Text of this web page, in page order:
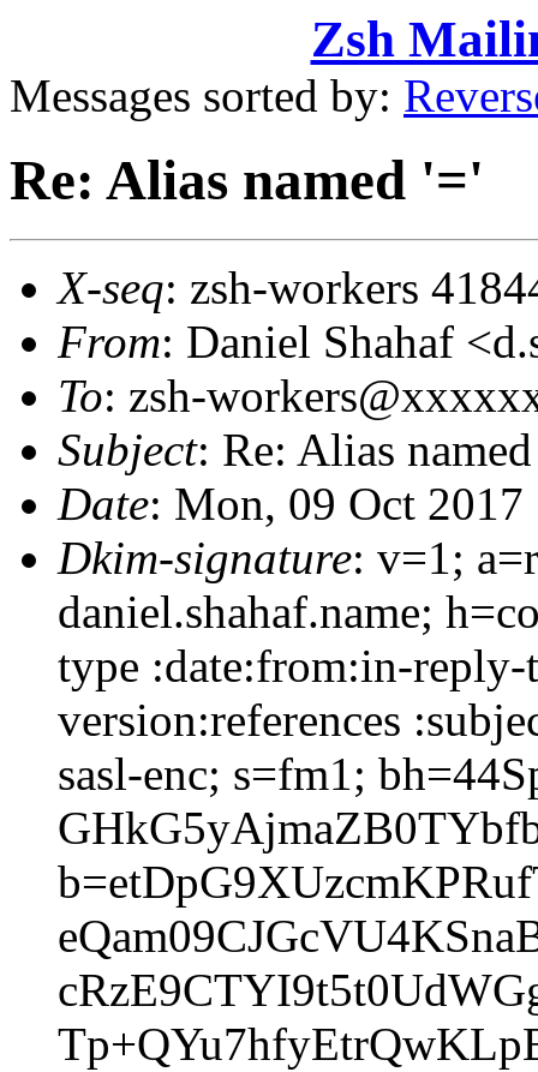
Zsh
Messages sorted by:
Re: Alias named '='
X-seq: zsh-workers
From: Daniel Shahaf
To: zsh-
Subject: Re: Alias
Date: Mon, 09 Oct
Dkim-signature: v=1;
daniel.shahaf.name;
type :date:from:in-reply-
version:references
sasl-enc; s=fm1;